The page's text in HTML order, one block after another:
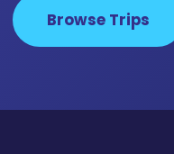
Browse Trips